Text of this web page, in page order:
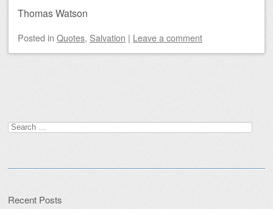
Thomas Watson
Posted in Quotes, Salvation | Leave a comment
Search
for:
Recent Posts